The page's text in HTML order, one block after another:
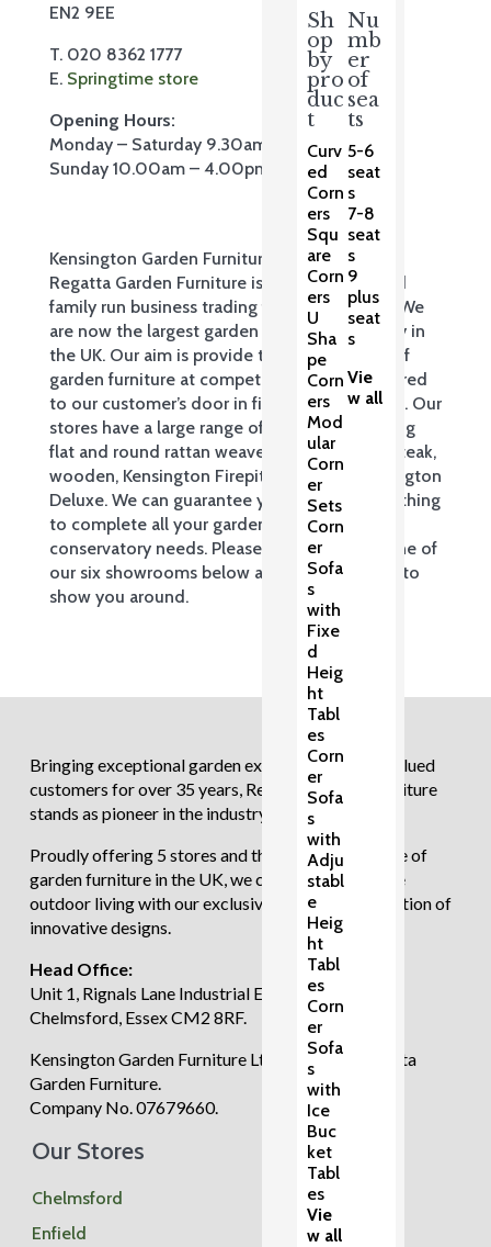
Sh
op
by
pro
duc
t
Curv
ed
Corn
ers
Squ
are
Corn
ers
U
Sha
pe
Corn
ers
Mod
ular
Corn
er
Sets
Corn
er
Sofa
s
with
Fixe
d
Heig
ht
Tabl
es
Corn
er
Sofa
s
with
Adju
stabl
e
Heig
ht
Tabl
es
Corn
er
Sofa
s
with
Ice
Buc
ket
Tabl
es
Vie
w all
Nu
mb
er
of
sea
ts
5-6
seat
s
7-8
seat
s
9
plus
seat
s
Vie
w all
EN2 9EE
T. 020 8362 1777
E. Springtime store
Opening Hours:
Monday – Saturday 9.30am – 5.30pm
Sunday 10.00am – 4.00pm
Kensington Garden Furniture Ltd trading as
Regatta Garden Furniture is a privately owned
family run business trading for over 35 years. We
are now the largest garden furniture company in
the UK. Our aim is provide the widest range of
garden furniture at competitive prices, delivered
to our customer’s door in first class condition. Our
stores have a large range of products including
flat and round rattan weave, cast aluminium, teak,
wooden, Kensington Firepit & Grill and Kensington
Deluxe. We can guarantee you will find something
to complete all your garden, patio and
conservatory needs. Please come and visit one of
our six showrooms below and we’ll be happy to
show you around.
Bringing exceptional garden experiences to our valued
customers for over 35 years, Regatta Garden Furniture
stands as pioneer in the industry.
Proudly offering 5 stores and the largest showcase of
garden furniture in the UK, we continue to redefine
outdoor living with our exclusive and diverse selection of
innovative designs.
Head Office:
Unit 1, Rignals Lane Industrial Estate, Galleywood,
Chelmsford, Essex CM2 8RF.
Kensington Garden Furniture Ltd trading as Regatta
Garden Furniture.
Company No. 07679660.
Our Stores
Chelmsford
Enfield